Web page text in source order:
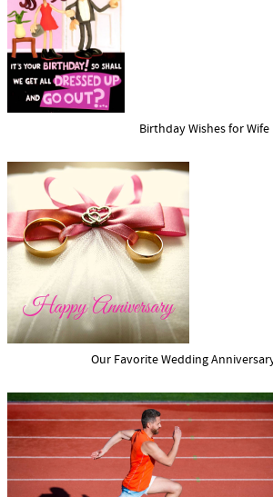
Birthday Wishes for Wife
Our Favorite Wedding